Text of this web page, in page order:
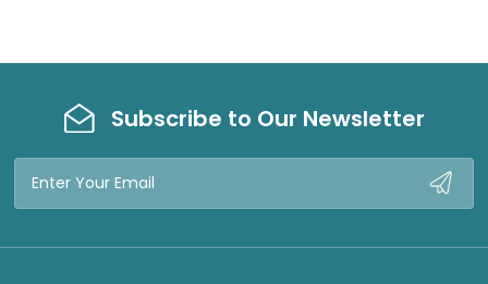
Subscribe to Our Newsletter
Email